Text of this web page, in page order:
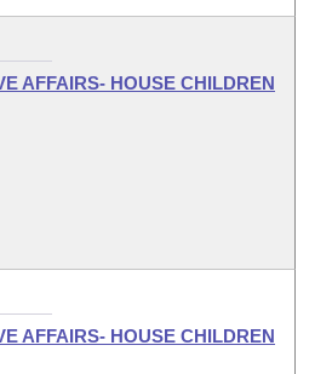
AFFAIRS- HOUSE CHILDREN
AFFAIRS- HOUSE CHILDREN